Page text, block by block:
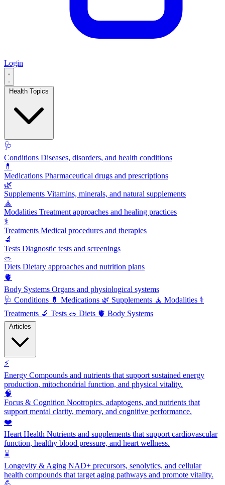
Login
🩺
Conditions Diseases, disorders, and health conditions
💊
Medications Pharmaceutical drugs and prescriptions
🌿
Supplements Vitamins, minerals, and natural supplements
🧘
Modalities Treatment approaches and healing practices
⚕️
Treatments Medical procedures and therapies
🔬
Tests Diagnostic tests and screenings
🥗
Diets Dietary approaches and nutrition plans
🫀
Body Systems Organs and physiological systems
🩺 Conditions 💊 Medications 🌿 Supplements 🧘 Modalities ⚕️
Treatments 🔬 Tests 🥗 Diets 🫀 Body Systems
⚡
Energy Compounds and nutrients that support sustained energy
production, mitochondrial function, and physical vitality.
🧠
Focus & Cognition Nootropics, adaptogens, and nutrients that
support mental clarity, memory, and cognitive performance.
❤️
Heart Health Nutrients and supplements that support cardiovascular
function, healthy blood pressure, and heart wellness.
⌛
Longevity & Aging NAD+ precursors, senolytics, and cellular
health compounds that target aging pathways and promote vitality.